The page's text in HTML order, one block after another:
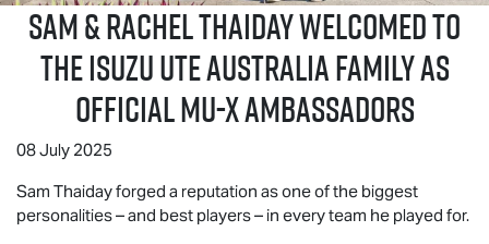
Sam & Rachel Thaiday welcomed to
theIsuzu UTEAustralia family as
officialMU-XAmbassadors
08 July 2025
Sam Thaiday forged a reputation as one of the biggest
personalities – and best players – in every team he played for.